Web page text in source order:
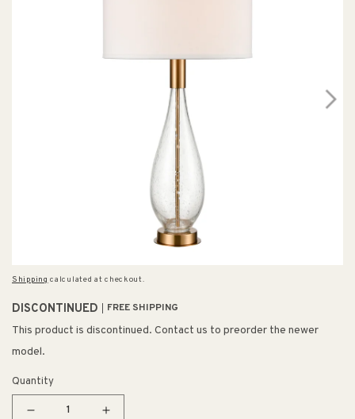
Shipping calculated at checkout.
DISCONTINUED FREE SHIPPING
This product is discontinued. Contact us to preorder the newer
model.
Quantity